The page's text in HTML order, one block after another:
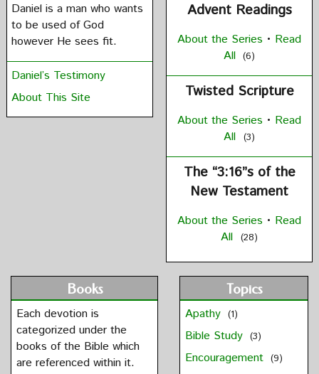
Daniel is a man who wants
to be used of God
however He sees fit.
Daniel’s Testimony
About This Site
Advent Readings
About the Series • Read
All (6)
Twisted Scripture
About the Series • Read
All (3)
The “3:16”s of the
New Testament
About the Series • Read
All (28)
Books
Each devotion is
categorized under the
books of the Bible which
are referenced within it.
Topics
Apathy (1)
Bible Study (3)
Encouragement (9)